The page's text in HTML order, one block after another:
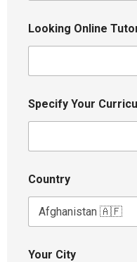
Looking Online
Specify Your
Country
Your City